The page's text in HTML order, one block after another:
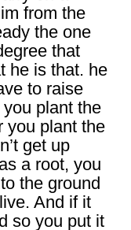
from the
the one
that
he is that. he
to raise
plant the
you plant the
get up
a root, you
the ground
And if it
so you put it